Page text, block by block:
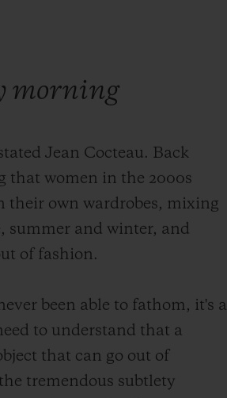
morning
Jean Cocteau. Back
that women in the 2000s
their own wardrobes, mixing
summer and winter, and
of fashion.
been able to fathom, it's a
to understand that a
that can go out of
tremendous subtlety